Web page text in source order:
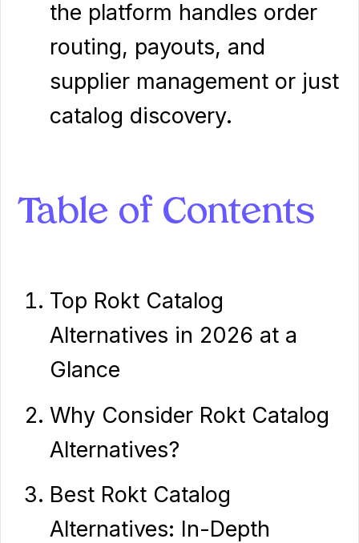
the platform handles order
routing, payouts, and
supplier management or just
catalog discovery.
Table of Contents
Top Rokt Catalog
Alternatives in 2026 at a
Glance
Why Consider Rokt Catalog
Alternatives?
Best Rokt Catalog
Alternatives: In-Depth